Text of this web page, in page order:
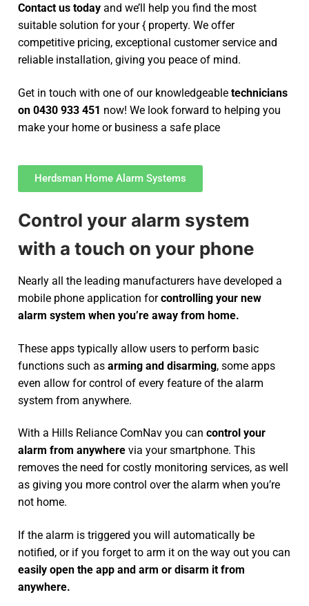
Contact us today and we’ll help you find the most
suitable solution for your { property. We offer
competitive pricing, exceptional customer service and
reliable installation, giving you peace of mind.
Get in touch with one of our knowledgeable technicians
on 0430 933 451 now! We look forward to helping you
make your home or business a safe place
Herdsman Home Alarm Systems
Control your alarm system
with a touch on your phone
Nearly all the leading manufacturers have developed a
mobile phone application forcontrolling your new
alarm system when you’re away from home.
These apps typically allow users to perform basic
functions such as arming and disarming, some apps
even allow for control of every feature of the alarm
system from anywhere.
With a Hills Reliance ComNav you can control your
alarm from anywhere via your smartphone. This
removes the need for costly monitoring services, as well
as giving you more control over the alarm when you’re
not home.
If the alarm is triggered you will automatically be
notified, or if you forget to arm it on the way out you can
easily open the app and arm or disarm it from
anywhere.